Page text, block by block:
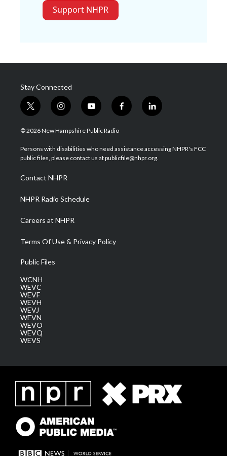
Support NHPR
Stay Connected
t
w
i
t
e
i
n
s
a
g
a
m
y
o
u
u
b
f
a
b
o
l
i
e
d
© 2026 New Hampshire Public Radio
Persons with disabilities who need assistance accessing NHPR's FCC
public files, please contact us at publicfile@nhpr.org.
Contact NHPR
NHPR Radio Schedule
Careers at NHPR
Terms Of Use & Privacy Policy
Public Files
WCNH
WEVC
WEVF
WEVH
WEVJ
WEVN
WEVO
WEVQ
WEVS